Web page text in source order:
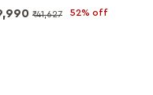
₹41,627 52% off